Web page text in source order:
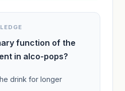
function of the
in alco-pops?
drink for longer